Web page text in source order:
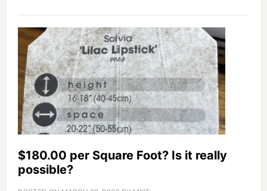
$180.00 per Square Foot? Is it really
possible?